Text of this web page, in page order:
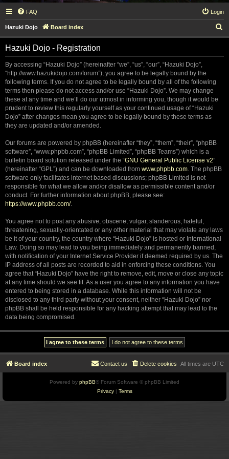
FAQ Login
Hazuki Dojo Board index
e
Hazuki Dojo - Registration
By accessing “Hazuki Dojo” (hereinafter “we”, “us”, “our”, “Hazuki Dojo”,
“http://www.hazukidojo.com/forum”), you agree to be legally bound by the
following terms. If you do not agree to be legally bound by all of the following
terms then please do not access and/or use “Hazuki Dojo”. We may change
these at any time and we’ll do our utmost in informing you, though it would be
prudent to review this regularly yourself as your continued usage of “Hazuki
Dojo” after changes mean you agree to be legally bound by these terms as
they are updated and/or amended.
Our forums are powered by phpBB (hereinafter “they”, “them”, “their”, “phpBB
software”, “www.phpbb.com”, “phpBB Limited”, “phpBB Teams”) which is a
bulletin board solution released under the “GNU General Public License v2”
(hereinafter “GPL”) and can be downloaded from www.phpbb.com. The phpBB
software only facilitates internet based discussions; phpBB Limited is not
responsible for what we allow and/or disallow as permissible content and/or
conduct. For further information about phpBB, please see:
https://www.phpbb.com/.
You agree not to post any abusive, obscene, vulgar, slanderous, hateful,
threatening, sexually-orientated or any other material that may violate any laws
be it of your country, the country where “Hazuki Dojo” is hosted or International
Law. Doing so may lead to you being immediately and permanently banned,
with notification of your Internet Service Provider if deemed required by us. The
IP address of all posts are recorded to aid in enforcing these conditions. You
agree that “Hazuki Dojo” have the right to remove, edit, move or close any topic
at any time should we see fit. As a user you agree to any information you have
entered to being stored in a database. While this information will not be
disclosed to any third party without your consent, neither “Hazuki Dojo” nor
phpBB shall be held responsible for any hacking attempt that may lead to the
data being compromised.
Board index All times are UTC
Delete cookies
Contact us
Powered by phpBB® Forum Software © phpBB Limited
Privacy| Terms